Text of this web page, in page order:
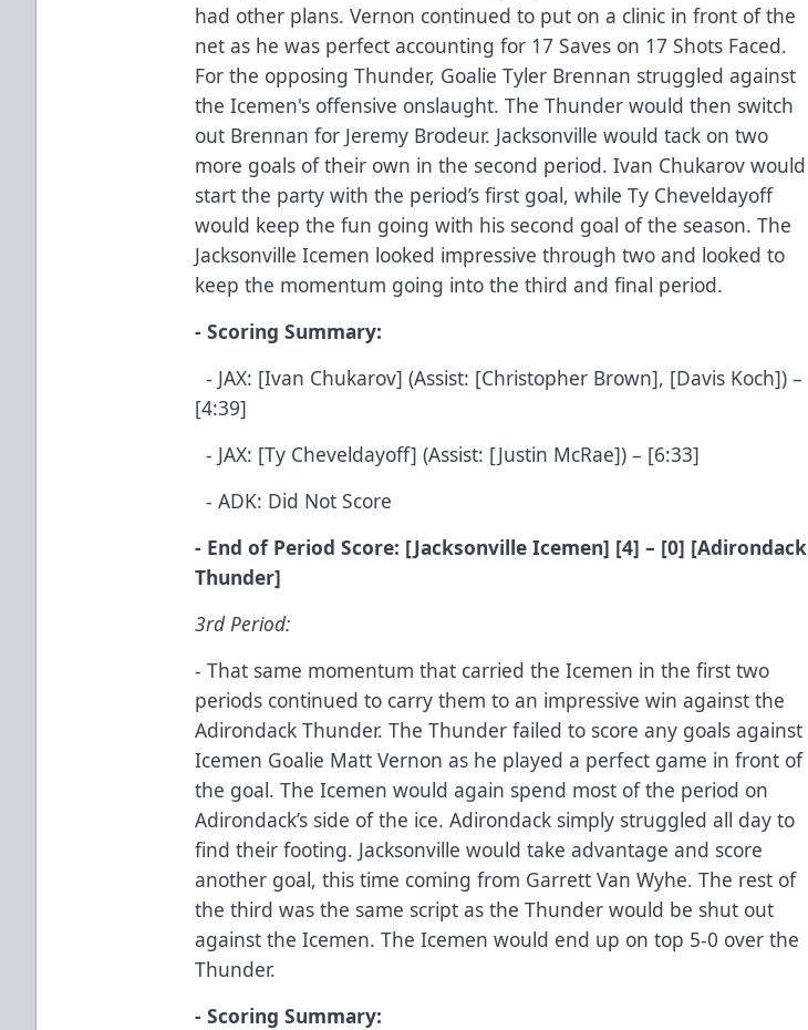
had other plans. Vernon continued to put on a clinic in front of the
net as he was perfect accounting for 17 Saves on 17 Shots Faced.
For the opposing Thunder, Goalie Tyler Brennan struggled against
the Icemen's offensive onslaught. The Thunder would then switch
out Brennan for Jeremy Brodeur. Jacksonville would tack on two
more goals of their own in the second period. Ivan Chukarov would
start the party with the period’s first goal, while Ty Cheveldayoff
would keep the fun going with his second goal of the season. The
Jacksonville Icemen looked impressive through two and looked to
keep the momentum going into the third and final period.
- Scoring Summary:
- JAX: [Ivan Chukarov] (Assist: [Christopher Brown], [Davis Koch]) –
[4:39]
- JAX: [Ty Cheveldayoff] (Assist: [Justin McRae]) – [6:33]
- ADK: Did Not Score
- End of Period Score: [Jacksonville Icemen] [4] – [0] [Adirondack
Thunder]
3rd Period:
- That same momentum that carried the Icemen in the first two
periods continued to carry them to an impressive win against the
Adirondack Thunder. The Thunder failed to score any goals against
Icemen Goalie Matt Vernon as he played a perfect game in front of
the goal. The Icemen would again spend most of the period on
Adirondack’s side of the ice. Adirondack simply struggled all day to
find their footing. Jacksonville would take advantage and score
another goal, this time coming from Garrett Van Wyhe. The rest of
the third was the same script as the Thunder would be shut out
against the Icemen. The Icemen would end up on top 5-0 over the
Thunder.
- Scoring Summary: